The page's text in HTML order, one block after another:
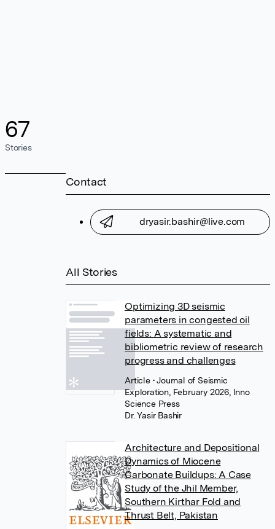
67
Stories
Contact
dryasir.bashir@live.com
All Stories
Optimizing 3D seismic
parameters in congested oil
fields: A systematic and
bibliometric review of research
progress and challenges
Article • Journal of Seismic
Exploration, February 2026, Inno
Science Press
Dr. Yasir Bashir
Architecture and Depositional
Dynamics of Miocene
Carbonate Buildups: A Case
Study of the Jhil Member,
Southern Kirthar Fold and
Thrust Belt, Pakistan